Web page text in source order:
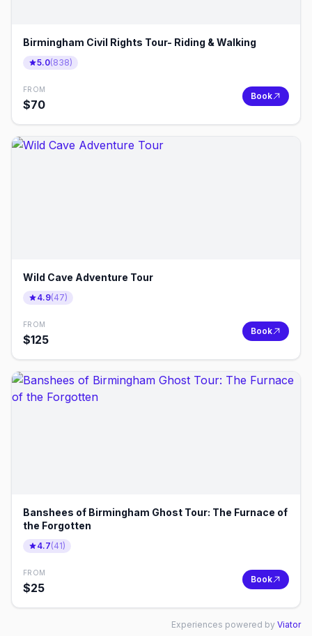
Birmingham Civil Rights Tour- Riding & Walking
5.0(838)
FROM
$70
Book
Wild Cave Adventure Tour
4.9(47)
FROM
$125
Book
Banshees of Birmingham Ghost Tour: The Furnace of
the Forgotten
4.7(41)
FROM
$25
Book
Experiences powered by Viator